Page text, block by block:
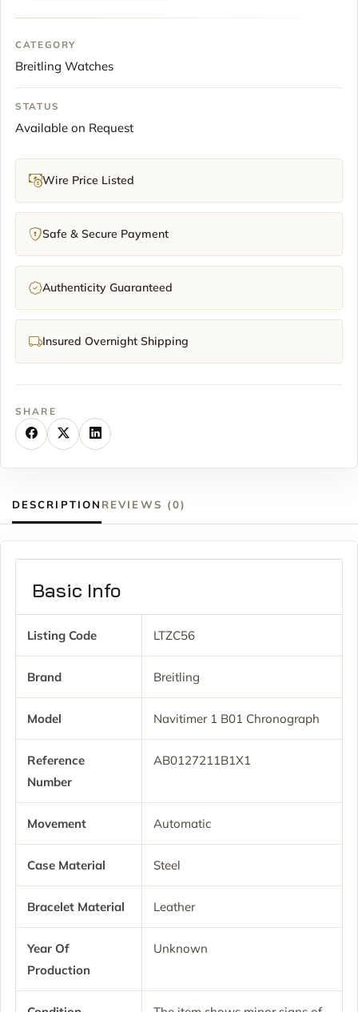
CATEGORY
Breitling Watches
STATUS
Available on Request
Wire Price Listed
Safe & Secure Payment
Authenticity Guaranteed
Insured Overnight Shipping
SHARE
DESCRIPTION REVIEWS (0)
Basic Info
Listing Code LTZC56
Brand Breitling
Model Navitimer 1 B01 Chronograph
Reference
Number
AB0127211B1X1
Movement Automatic
Case Material Steel
Bracelet Material Leather
Year Of
Production
Unknown